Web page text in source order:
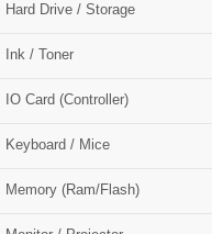
Hard Drive / Storage
Ink / Toner
IO Card (Controller)
Keyboard / Mice
Memory (Ram/Flash)